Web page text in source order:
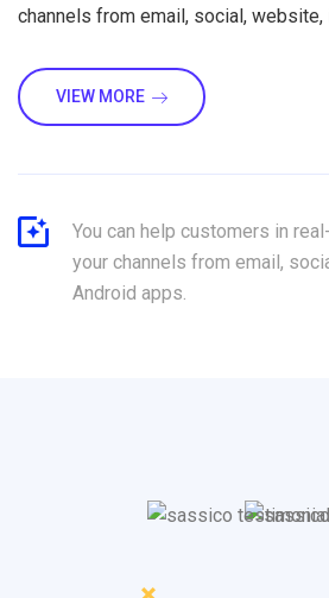
channels from email, social, website,
VIEW MORE
You can help customers in
your channels from email,
Android apps.